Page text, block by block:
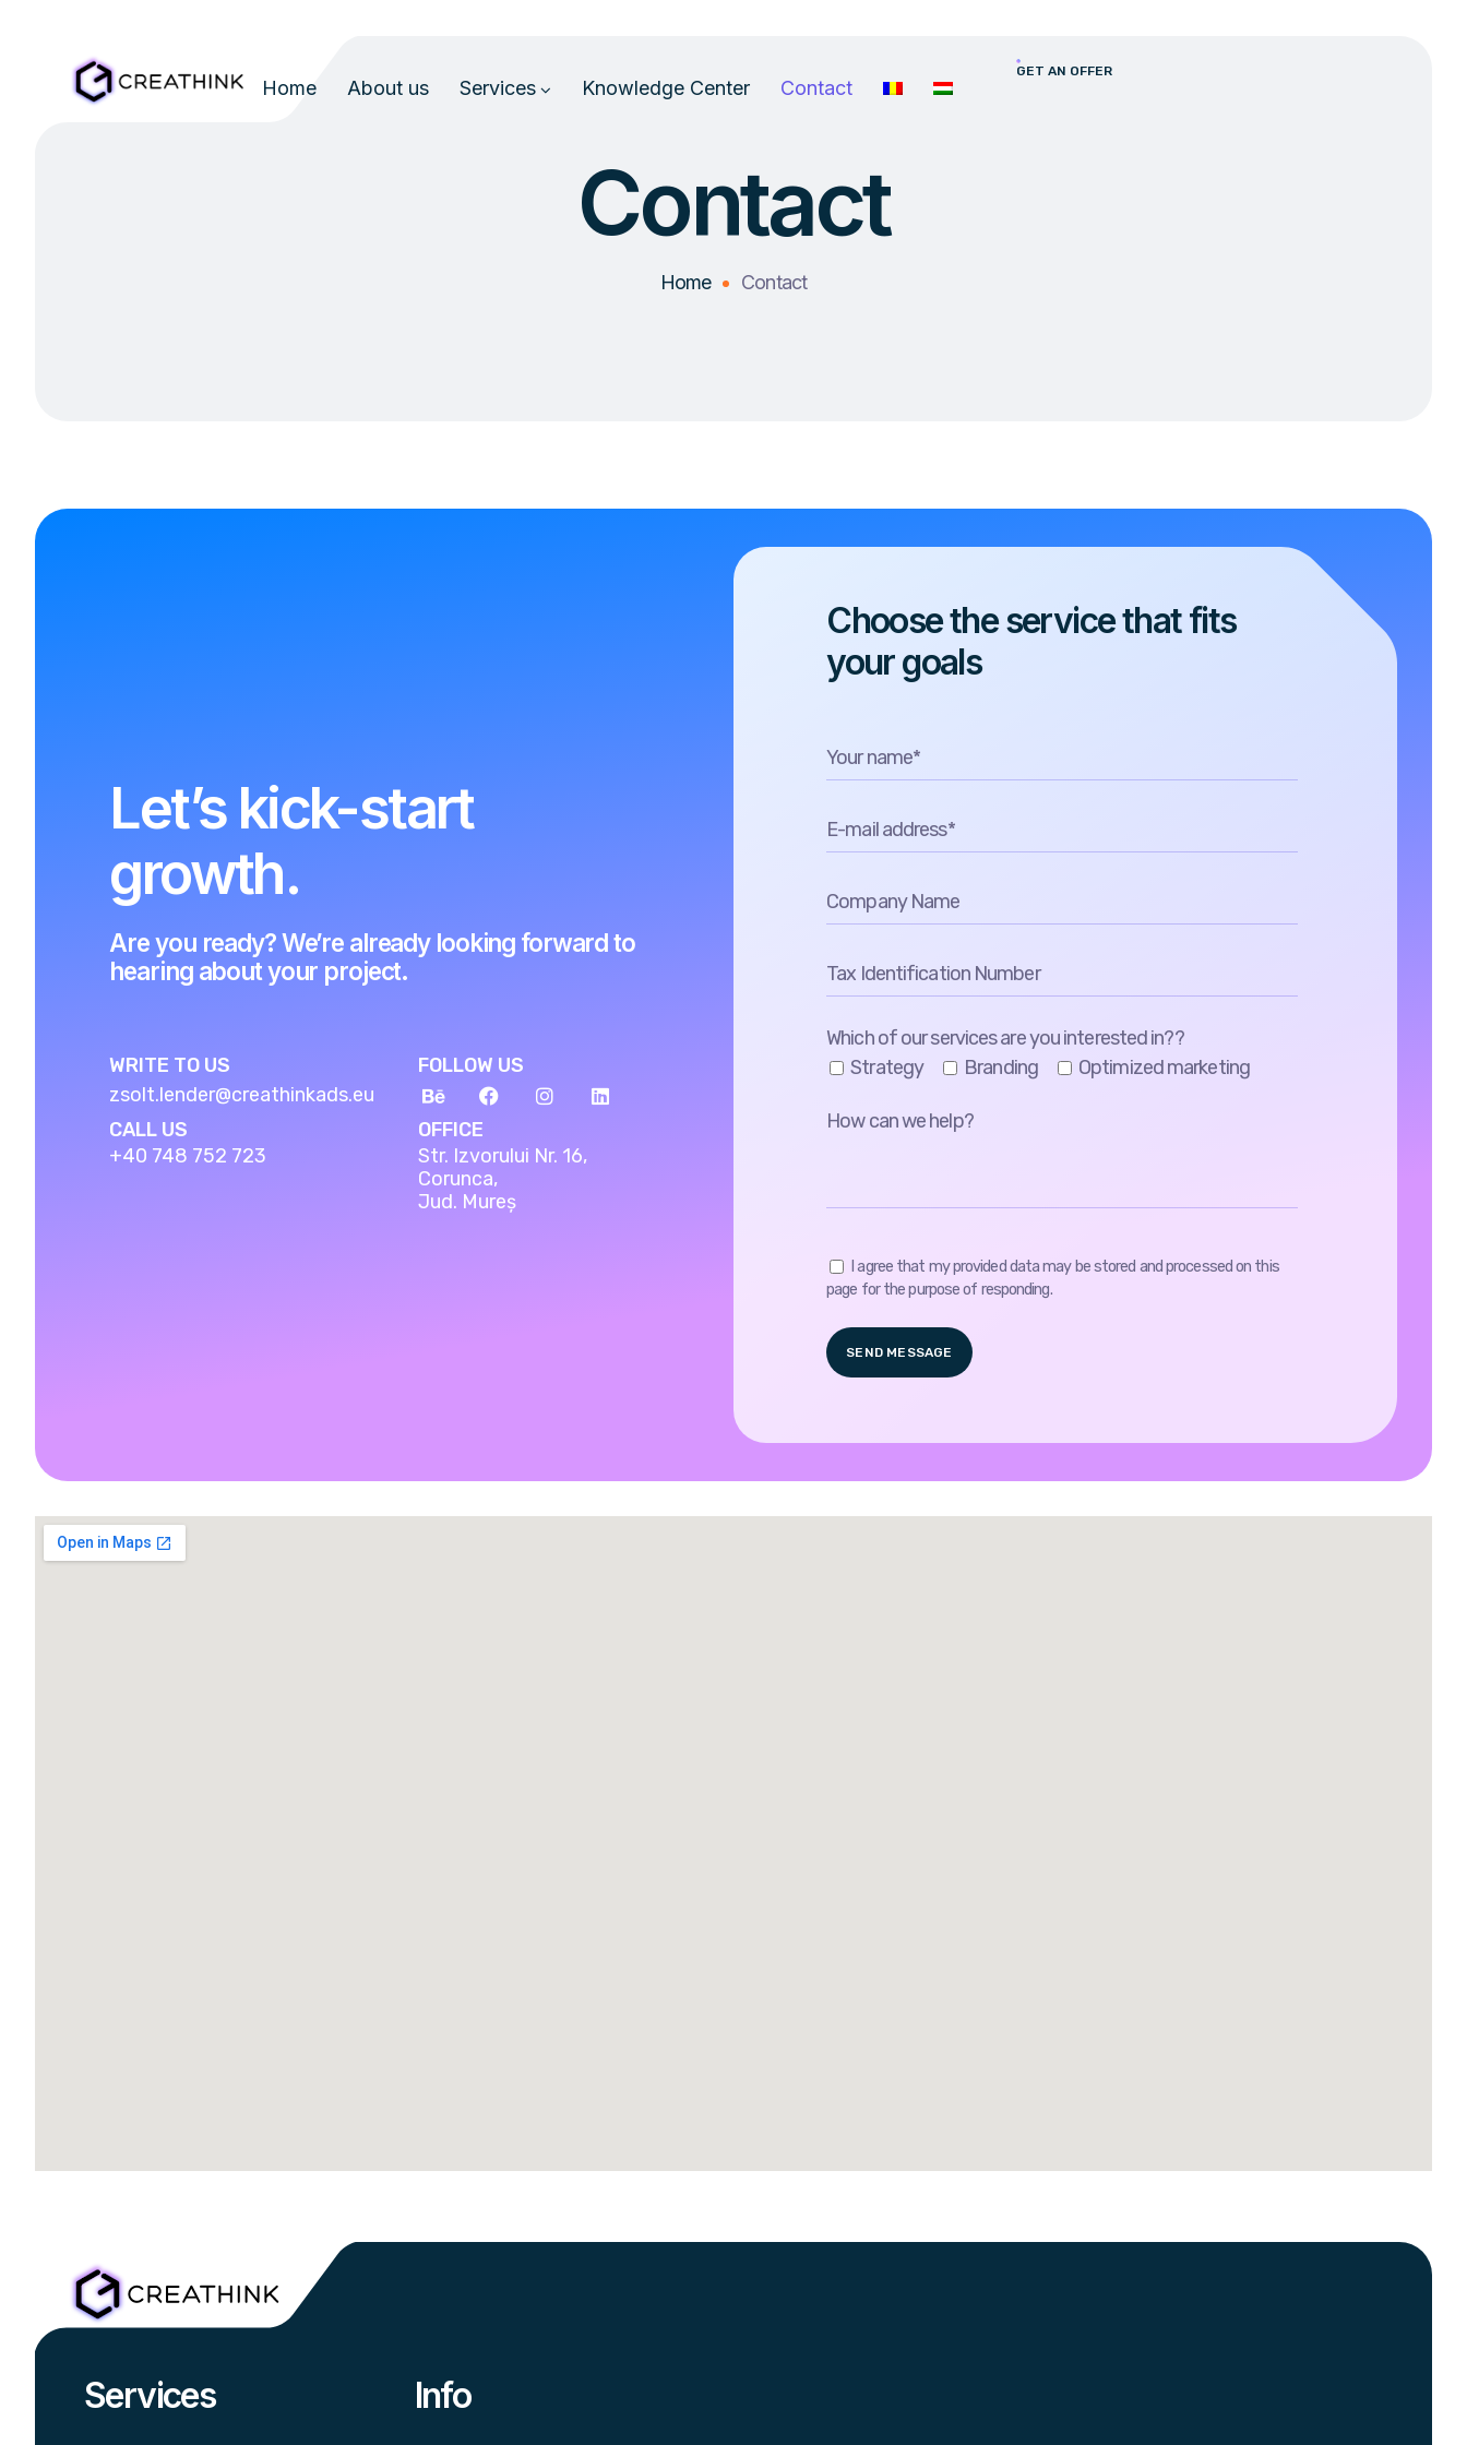
Home About us Services Knowledge Center Contact
GET AN OFFER
Contact
Home Contact
Let’s kick-start
growth.
Are you ready? We’re already looking forward to
hearing about your project.
WRITE TO US
zsolt.lender@creathinkads.eu
FOLLOW US
CALL US
+40 748 752 723
OFFICE
Str. Izvorului Nr. 16,
Corunca,
Jud. Mureș
Choose the service that fits
your goals
Which of our services are you interested in??
Strategy
Branding Optimized marketing
I agree that my provided data may be stored and processed on this
page for the purpose of responding.
Services Info